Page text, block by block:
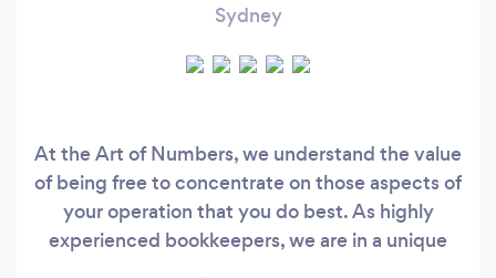
Sydney
At the Art of Numbers, we understand the value
of being free to concentrate on those aspects of
your operation that you do best. As highly
experienced bookkeepers, we are in a unique